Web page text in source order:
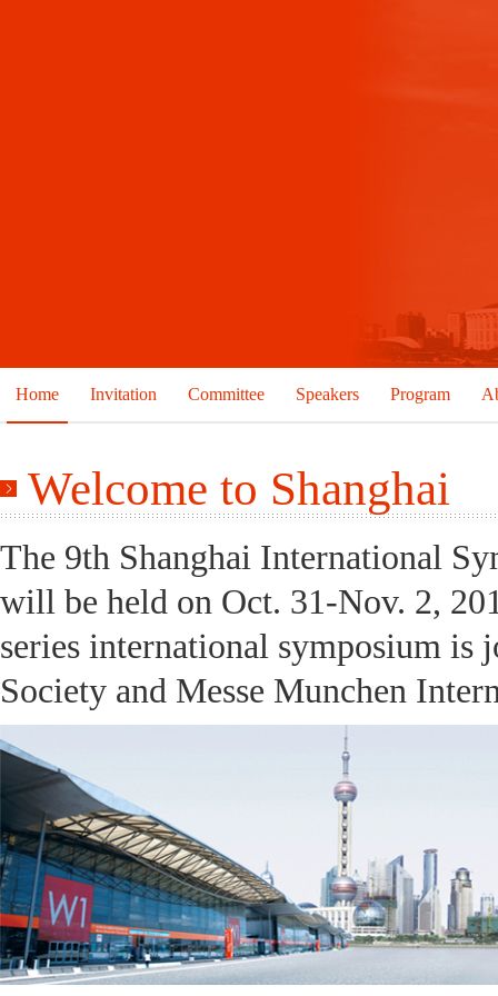
Home Invitation Committee Speakers Program
Welcome to Shanghai
The 9th Shanghai International
will be held on Oct. 31-Nov. 2,
series international symposium is
Society and Messe Munchen